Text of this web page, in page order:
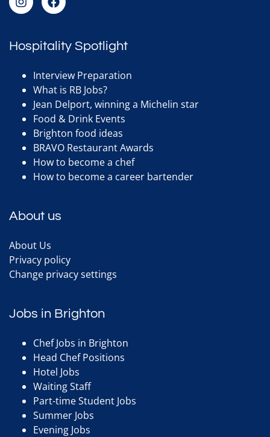
Hospitality Spotlight
Interview Preparation
What is RB Jobs?
Jean Delport, winning a Michelin star
Food & Drink Events
Brighton food ideas
BRAVO Restaurant Awards
How to become a chef
How to become a career bartender
About us
About Us
Privacy policy
Change privacy settings
Jobs in Brighton
Chef Jobs in Brighton
Head Chef Positions
Hotel Jobs
Waiting Staff
Part-time Student Jobs
Summer Jobs
Evening Jobs